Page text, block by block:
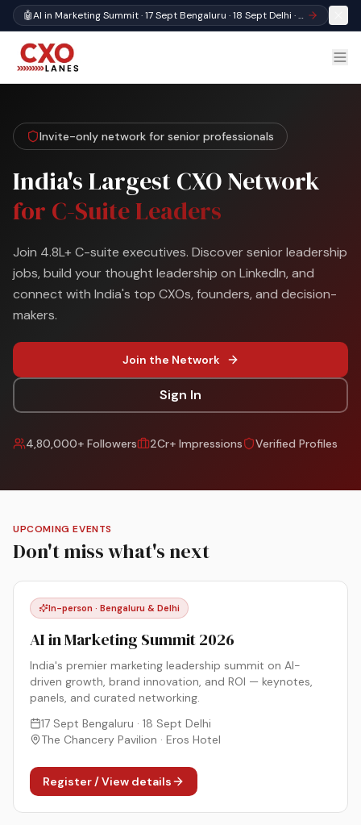
🤖 AI in Marketing Summit · 17 Sept Bengaluru · 18 Sept Delhi · Register
Invite-only network for senior professionals
India's Largest CXO Network
for C-Suite Leaders
Join 4.8L+ C-suite executives. Discover senior leadership
jobs, build your thought leadership on LinkedIn, and
connect with India's top CXOs, founders, and decision-
makers.
Join the Network
Sign In
4,80,000+ Followers 2Cr+ Impressions Verified Profiles
UPCOMING EVENTS
Don't miss what's next
In-person · Bengaluru & Delhi
AI in Marketing Summit 2026
India's premier marketing leadership summit on AI-
driven growth, brand innovation, and ROI — keynotes,
panels, and curated networking.
17 Sept Bengaluru · 18 Sept Delhi
The Chancery Pavilion · Eros Hotel
Register / View details